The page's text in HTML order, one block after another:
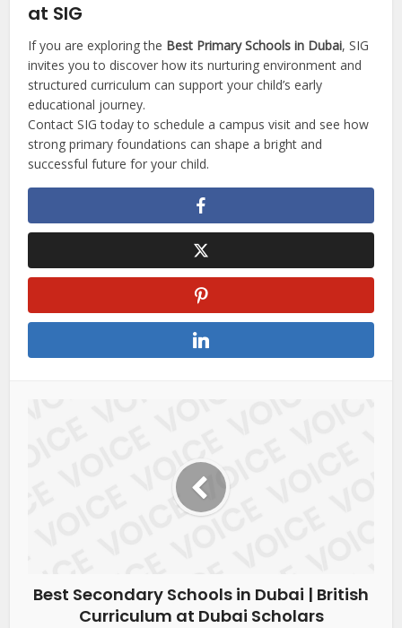
at SIG
If you are exploring the Best Primary Schools in Dubai, SIG
invites you to discover how its nurturing environment and
structured curriculum can support your child’s early
educational journey.
Contact SIG today to schedule a campus visit and see how
strong primary foundations can shape a bright and
successful future for your child.
Best Secondary Schools in Dubai | British
Curriculum at Dubai Scholars